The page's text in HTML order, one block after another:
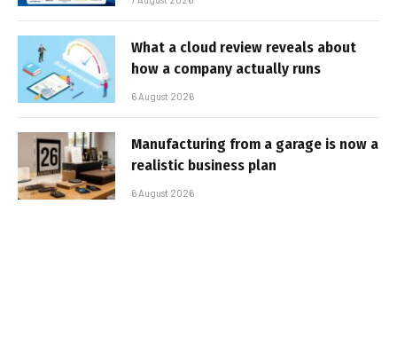
What a cloud review reveals about
how a company actually runs
6 August 2026
Manufacturing from a garage is now a
realistic business plan
6 August 2026